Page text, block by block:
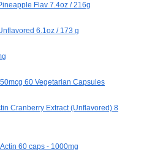
Flav 7.4oz / 216g
6.1oz / 173 g
60 Vegetarian Capsules
Cranberry Extract (Unflavored) 8
60 caps - 1000mg